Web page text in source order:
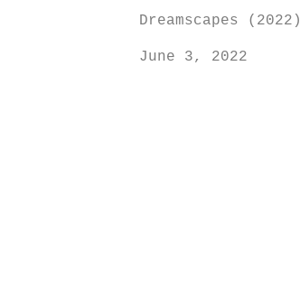
Dreamscapes (2022)
June 3, 2022